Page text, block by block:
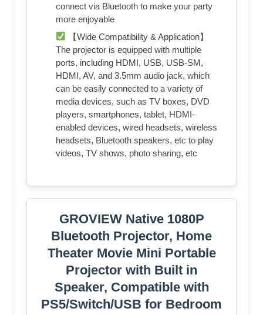
connect via Bluetooth to make your party
more enjoyable
【Wide Compatibility & Application】
The projector is equipped with multiple
ports, including HDMI, USB, USB-SM,
HDMI, AV, and 3.5mm audio jack, which
can be easily connected to a variety of
media devices, such as TV boxes, DVD
players, smartphones, tablet, HDMI-
enabled devices, wired headsets, wireless
headsets, Bluetooth speakers, etc to play
videos, TV shows, photo sharing, etc
GROVIEW Native 1080P
Bluetooth Projector, Home
Theater Movie Mini Portable
Projector with Built in
Speaker, Compatible with
PS5/Switch/USB for Bedroom